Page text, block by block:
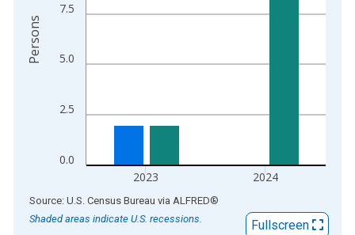
0.0
2.5
5.0
7.5
2023 2024
Persons
End of interactive chart.
Source: U.S. Census Bureau via ALFRED®
Shaded areas indicate U.S. recessions.
Fullscreen